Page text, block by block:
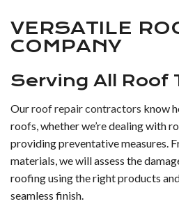
VERSATILE
COMPANY
Serving All Roof
Ourroof repair contractors know
roofs, whether we’re dealing with
providing preventative measures.
materials, we will assess the
roofing using the right products
seamless finish.